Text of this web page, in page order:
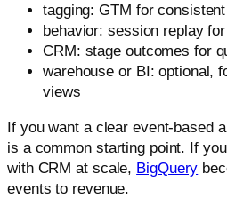
tagging: GTM for
behavior: session replay
CRM: stage outcomes for
warehouse or BI: optional,
views
If you want a clear event-based
is a common starting point. If
with CRM at scale, BigQuery
events to revenue.